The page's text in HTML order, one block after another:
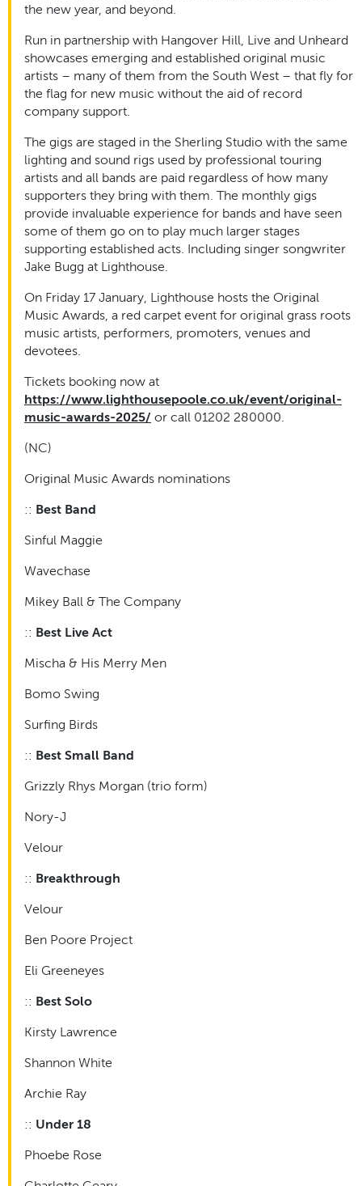
the new year, and beyond.
Run in partnership with Hangover Hill, Live and Unheard
showcases emerging and established original music
artists – many of them from the South West – that fly for
the flag for new music without the aid of record
company support.
The gigs are staged in the Sherling Studio with the same
lighting and sound rigs used by professional touring
artists and all bands are paid regardless of how many
supporters they bring with them. The monthly gigs
provide invaluable experience for bands and have seen
some of them go on to play much larger stages
supporting established acts. Including singer songwriter
Jake Bugg at Lighthouse.
On Friday 17 January, Lighthouse hosts the Original
Music Awards, a red carpet event for original grass roots
music artists, performers, promoters, venues and
devotees.
Tickets booking now at
https://www.lighthousepoole.co.uk/event/original-
music-awards-2025/ or call 01202 280000.
(NC)
Original Music Awards nominations
:: Best Band
Sinful Maggie
Wavechase
Mikey Ball & The Company
:: Best Live Act
Mischa & His Merry Men
Bomo Swing
Surfing Birds
:: Best Small Band
Grizzly Rhys Morgan (trio form)
Nory-J
Velour
:: Breakthrough
Velour
Ben Poore Project
Eli Greeneyes
:: Best Solo
Kirsty Lawrence
Shannon White
Archie Ray
:: Under 18
Phoebe Rose